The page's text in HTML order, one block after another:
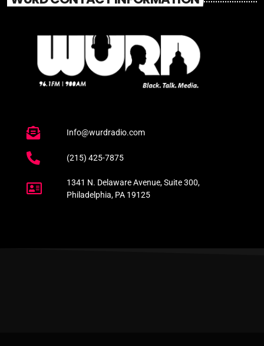
Info@wurdradio.com
(215) 425-7875
1341 N. Delaware Avenue, Suite 300,
Philadelphia, PA 19125